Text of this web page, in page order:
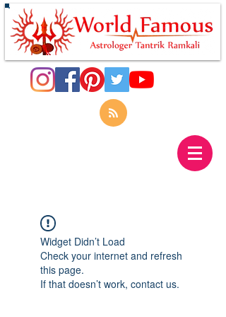
Widget Didn’t Load
Check your internet and refresh
this page.
If that doesn’t work, contact us.